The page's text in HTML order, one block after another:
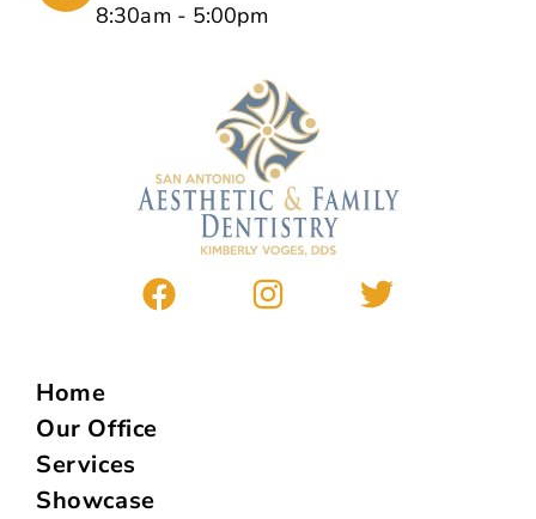
8:30am - 5:00pm
Home
Our Office
Services
Showcase